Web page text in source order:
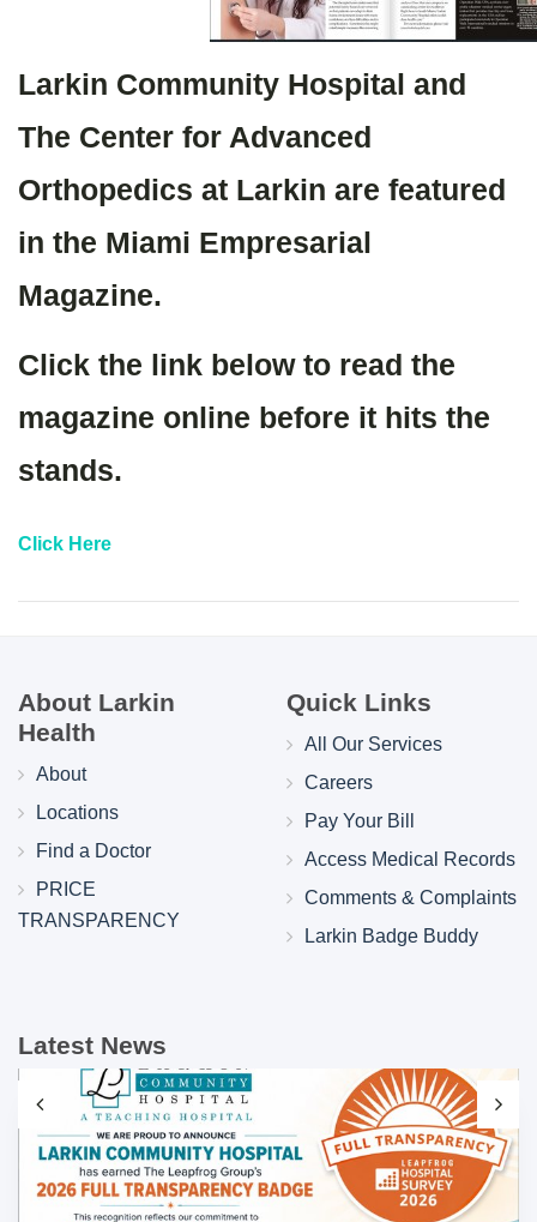
Larkin Community Hospital and
The Center for Advanced
Orthopedics at Larkin are featured
in the Miami Empresarial
Magazine.
Click the link below to read the
magazine online before it hits the
stands.
Click Here
About Larkin
Health
About
Locations
Find a Doctor
PRICE
TRANSPARENCY
Quick Links
All Our Services
Careers
Pay Your Bill
Access Medical Records
Comments & Complaints
Larkin Badge Buddy
Latest News